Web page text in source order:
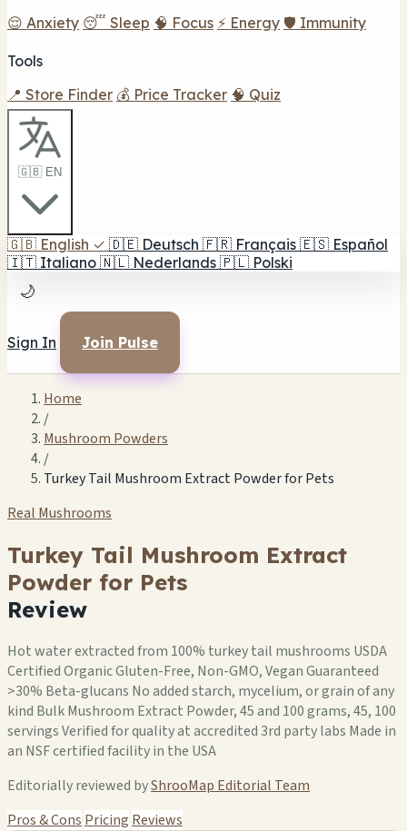
😌 Anxiety 😴 Sleep 🧠 Focus ⚡ Energy 🛡️ Immunity
Tools
📍 Store Finder 💰 Price Tracker 🧠 Quiz
🇬🇧 EN
🇬🇧 English ✓ 🇩🇪 Deutsch 🇫🇷 Français 🇪🇸 Español
🇮🇹 Italiano 🇳🇱 Nederlands 🇵🇱 Polski
🌙
Sign In Join Pulse
Home
/
Mushroom Powders
/
Turkey Tail Mushroom Extract Powder for Pets
Real Mushrooms
Turkey Tail Mushroom Extract
Powder for Pets
Review
Hot water extracted from 100% turkey tail mushrooms USDA
Certified Organic Gluten-Free, Non-GMO, Vegan Guaranteed
>30% Beta-glucans No added starch, mycelium, or grain of any
kind Bulk Mushroom Extract Powder, 45 and 100 grams, 45, 100
servings Verified for quality at accredited 3rd party labs Made in
an NSF certified facility in the USA
Editorially reviewed byShrooMap Editorial Team
Pros & Cons Pricing Reviews